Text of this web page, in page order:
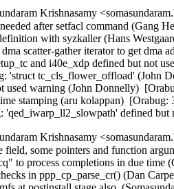
Krishnasamy
after setfacl command (Gang
with syzkaller (Hans
scatter-gather iterator to get dma
and i40e_xdp defined but not
'struct tc_cls_flower_offload' (John
used warning (John Donnelly)
stamping (aru kolappan)  [Orabug:
'qed_iwarp_ll2_slowpath' defined
Krishnasamy
field, some pointers and function
to process completions in due time
in ppp_cp_parse_cr() (Dan